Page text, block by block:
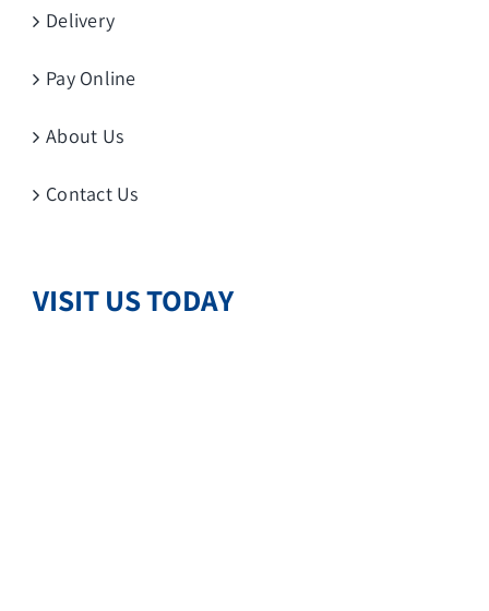
Delivery
Pay Online
About Us
Contact Us
VISIT US TODAY